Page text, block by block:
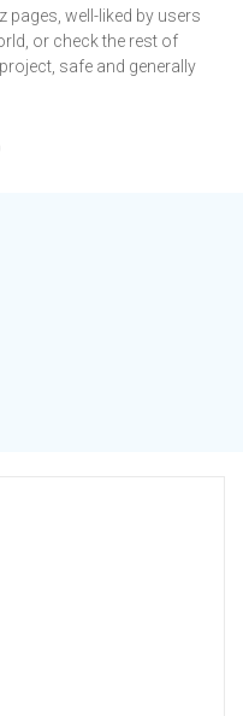
pages, well-liked by users
or check the rest of
safe and generally